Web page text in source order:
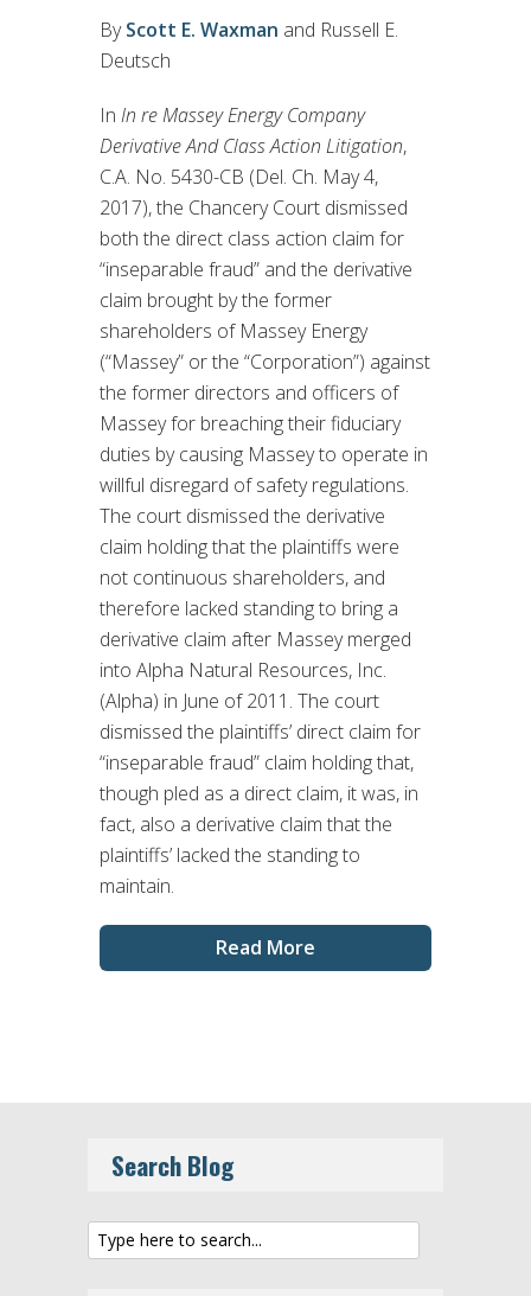
ByScott E. Waxman and Russell E.
Deutsch
In In re Massey Energy Company
Derivative And Class Action Litigation,
C.A. No. 5430-CB (Del. Ch. May 4,
2017), the Chancery Court dismissed
both the direct class action claim for
“inseparable fraud” and the derivative
claim brought by the former
shareholders of Massey Energy
(“Massey” or the “Corporation”) against
the former directors and officers of
Massey for breaching their fiduciary
duties by causing Massey to operate in
willful disregard of safety regulations.
The court dismissed the derivative
claim holding that the plaintiffs were
not continuous shareholders, and
therefore lacked standing to bring a
derivative claim after Massey merged
into Alpha Natural Resources, Inc.
(Alpha) in June of 2011. The court
dismissed the plaintiffs’ direct claim for
“inseparable fraud” claim holding that,
though pled as a direct claim, it was, in
fact, also a derivative claim that the
plaintiffs’ lacked the standing to
maintain.
Read More
Search Blog